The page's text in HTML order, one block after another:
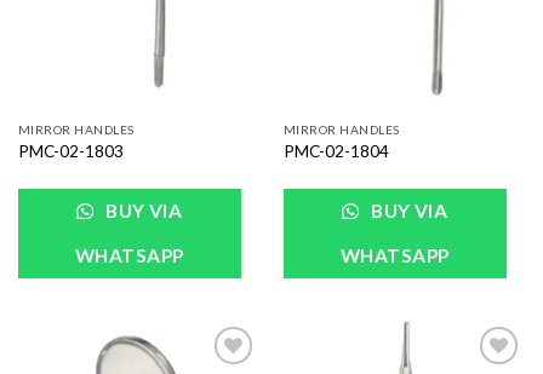
MIRROR HANDLES
PMC-02-1803
BUY VIA
WHATSAPP
MIRROR HANDLES
PMC-02-1804
BUY VIA
WHATSAPP